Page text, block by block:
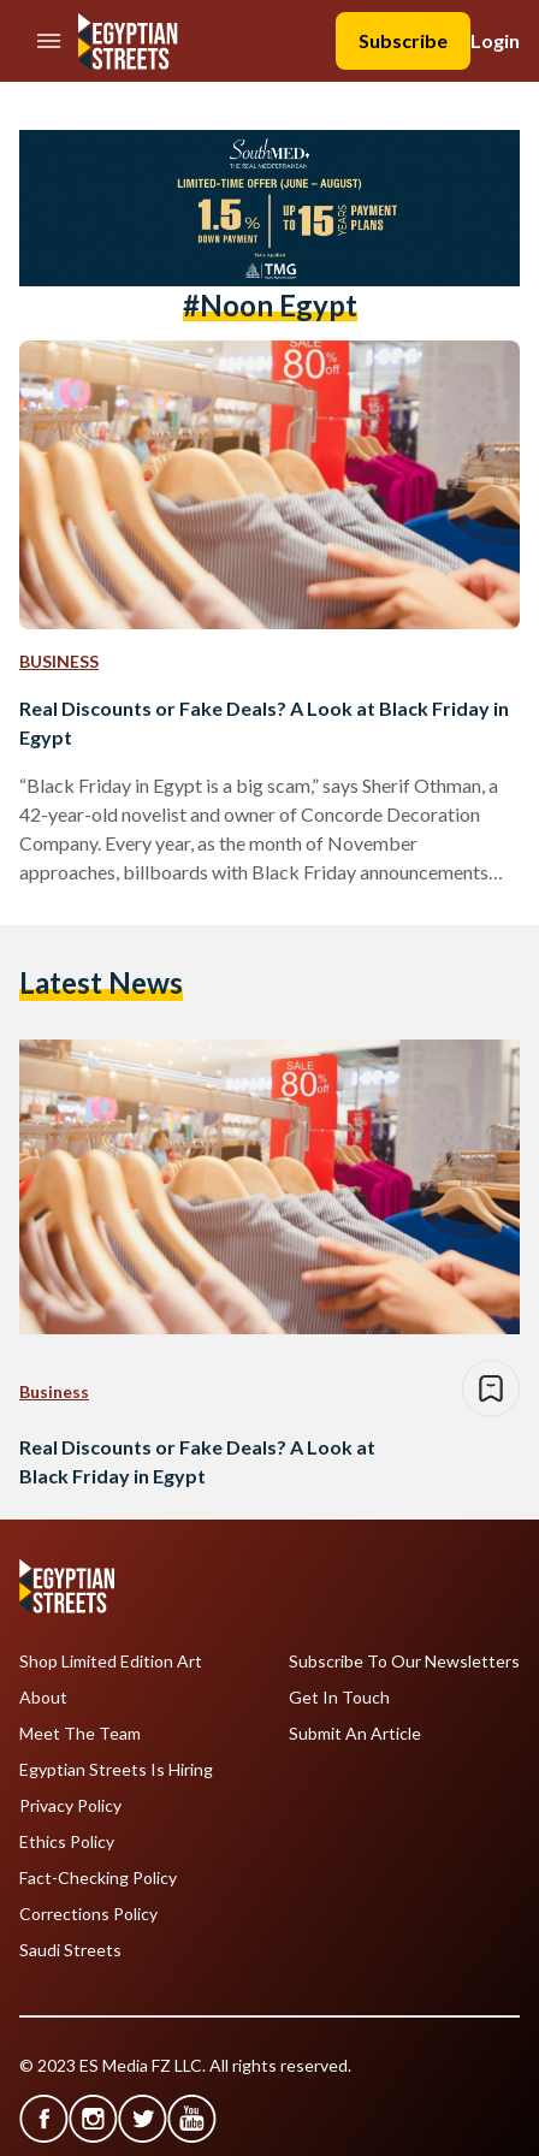
//Skip to content
Subscribe
Login
#noon Egypt
BUSINESS
Real Discounts or Fake Deals? A Look at Black Friday in
Egypt
“Black Friday in Egypt is a big scam,” says Sherif Othman, a
42-year-old novelist and owner of Concorde Decoration
Company. Every year, as the month of November
approaches, billboards with Black Friday announcements
increases, fewer people are tempted to take advantage of
shops online…
Latest News
Business
Real Discounts or Fake Deals? A Look at
Black Friday in Egypt
Shop Limited Edition Art
About
Meet The Team
Egyptian Streets Is Hiring
Subscribe To Our Newsletters
Get In Touch
Submit An Article
Privacy Policy
Ethics Policy
Fact-Checking Policy
Corrections Policy
Saudi Streets
© 2023 ES Media FZ LLC. All rights reserved.